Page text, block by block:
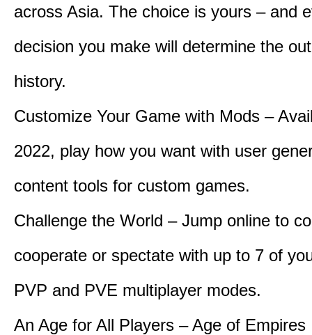
across Asia. The choice is yours – and
decision you make will determine the
history.
Customize Your Game with Mods –
2022, play how you want with user
content tools for custom games.
Challenge the World – Jump online to
cooperate or spectate with up to 7 of
PVP and PVE multiplayer modes.
An Age for All Players – Age of Empires